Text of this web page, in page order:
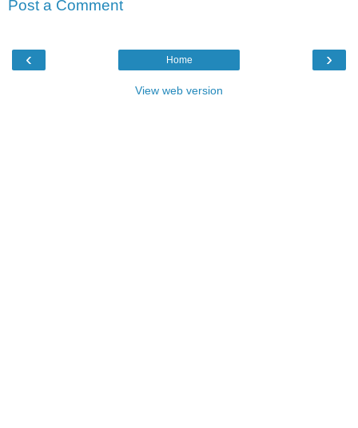
Post a Comment
‹ ›
Home
View web version